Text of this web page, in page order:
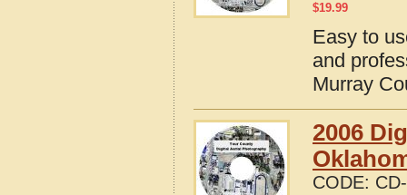
$19.99
Easy to
and
Murray
2006
CODE: